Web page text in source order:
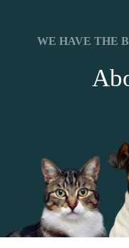
WE HAVE THE